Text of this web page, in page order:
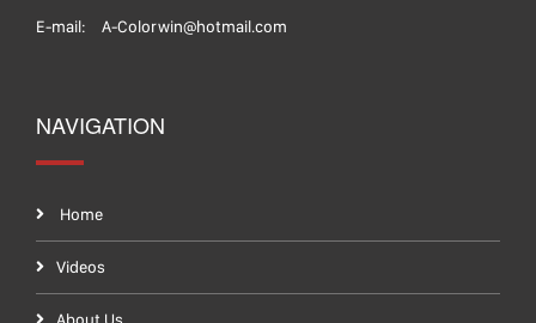
E-mail: A-Colorwin@hotmail.com
NAVIGATION
Home
Videos
About Us